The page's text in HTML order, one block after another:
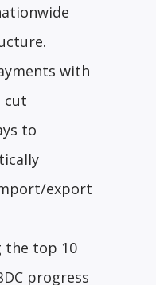
with
cut
to
export
the top 10
progress